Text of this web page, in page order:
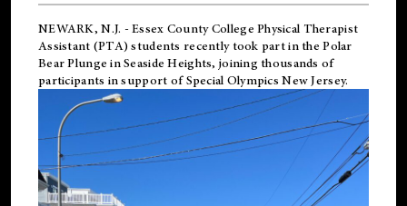
NEWARK, N.J. - Essex County College Physical Therapist
Assistant (PTA) students recently took part in the Polar
Bear Plunge in Seaside Heights, joining thousands of
participants in support ofSpecial Olympics New Jersey.